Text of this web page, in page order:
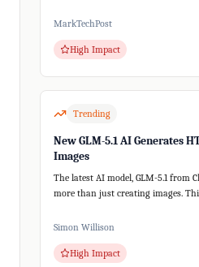
MarkTechPost
High Impact
Trending
New GLM-5.1 AI Generates
Images
The latest AI model, GLM-5.1 from
more than just creating images.
Simon Willison
High Impact